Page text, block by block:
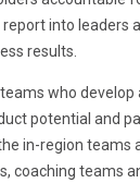
into leaders
results.
who
potential and
in-region teams
coaching teams